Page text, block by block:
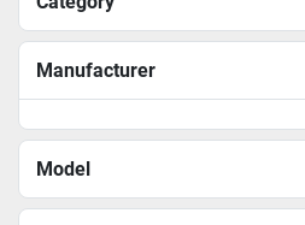
Manufacturer
Model